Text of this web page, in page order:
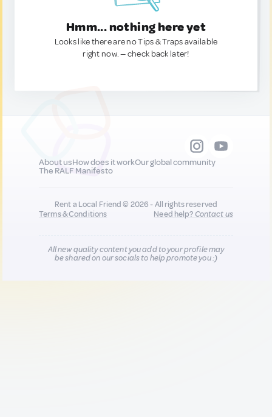
Hmm... nothing here yet
Looks like there are no Tips & Traps available
right now. — check back later!
About usHow does it workOur global community
The RALF Manifesto
Rent a Local Friend © 2026 - All rights reserved
Terms & Conditions
Need help?Contact us
All new quality content you add to your profile may
be shared on our socials to help promote you :)